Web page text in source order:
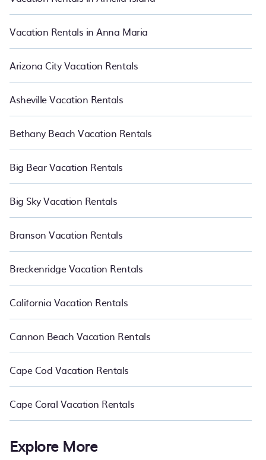
Vacation Rentals in Anna Maria
Arizona City Vacation Rentals
Asheville Vacation Rentals
Bethany Beach Vacation Rentals
Big Bear Vacation Rentals
Big Sky Vacation Rentals
Branson Vacation Rentals
Breckenridge Vacation Rentals
California Vacation Rentals
Cannon Beach Vacation Rentals
Cape Cod Vacation Rentals
Cape Coral Vacation Rentals
Explore More